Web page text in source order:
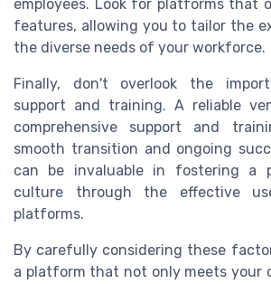
employees. Look for platforms that
features, allowing you to tailor the
the diverse needs of your workforce.
Finally, don't overlook the
support and training. A reliable
comprehensive support and
smooth transition and ongoing
can be invaluable in fostering a
culture through the effective
platforms.
By carefully considering these
a platform that not only meets your